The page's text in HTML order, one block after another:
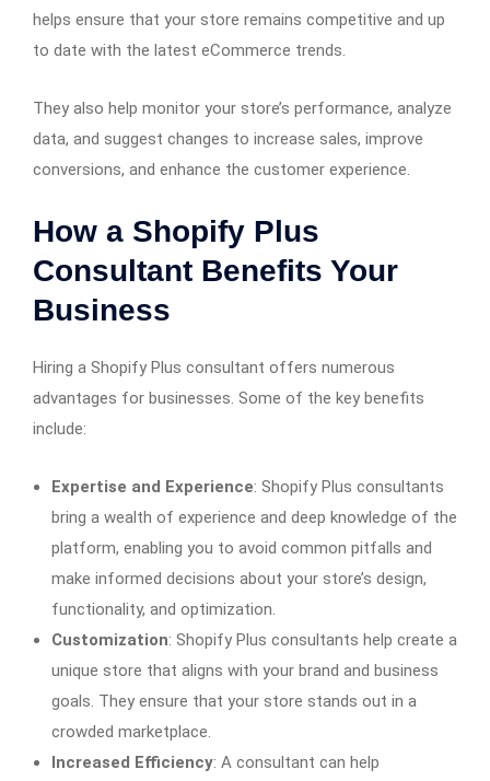
helps ensure that your store remains competitive and up
to date with the latest eCommerce trends.
They also help monitor your store’s performance, analyze
data, and suggest changes to increase sales, improve
conversions, and enhance the customer experience.
How a Shopify Plus
Consultant Benefits Your
Business
Hiring a Shopify Plus consultant offers numerous
advantages for businesses. Some of the key benefits
include:
Expertise and Experience: Shopify Plus consultants
bring a wealth of experience and deep knowledge of the
platform, enabling you to avoid common pitfalls and
make informed decisions about your store’s design,
functionality, and optimization.
Customization: Shopify Plus consultants help create a
unique store that aligns with your brand and business
goals. They ensure that your store stands out in a
crowded marketplace.
Increased Efficiency: A consultant can help